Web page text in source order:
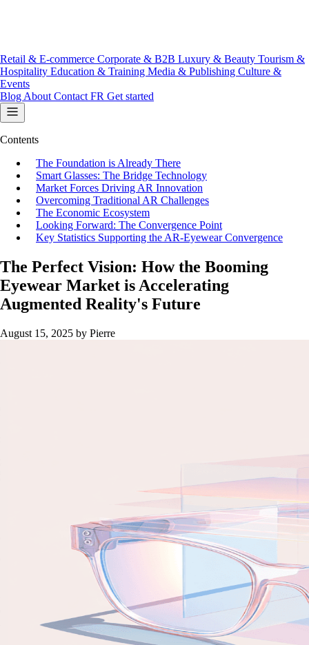
Retail & E-commerce Corporate & B2B Luxury & Beauty Tourism &
Hospitality Education & Training Media & Publishing Culture &
Events
Blog About Contact FR Get started
Contents
The Foundation is Already There
Smart Glasses: The Bridge Technology
Market Forces Driving AR Innovation
Overcoming Traditional AR Challenges
The Economic Ecosystem
Looking Forward: The Convergence Point
Key Statistics Supporting the AR-Eyewear Convergence
The Perfect Vision: How the Booming
Eyewear Market is Accelerating
Augmented Reality's Future
August 15, 2025 by Pierre